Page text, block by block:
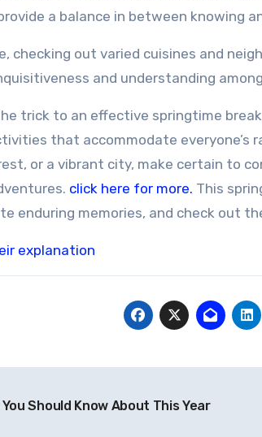
a balance in between knowing
checking out varied cuisines and
and understanding
trick to an effective springtime
that accommodate
or a vibrant city, make certain to
click here for more. This
enduring memories, and check out
explanation
Should Know About This Year